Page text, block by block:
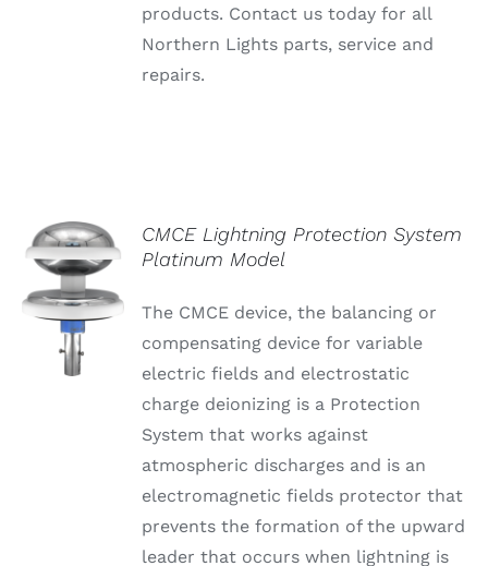
products. Contact us today for all
Northern Lights parts, service and
repairs.
CMCE Lightning Protection System
Platinum Model
The CMCE device, the balancing or
compensating device for variable
electric fields and electrostatic
charge deionizing is a Protection
System that works against
atmospheric discharges and is an
electromagnetic fields protector that
prevents the formation of the upward
leader that occurs when lightning is